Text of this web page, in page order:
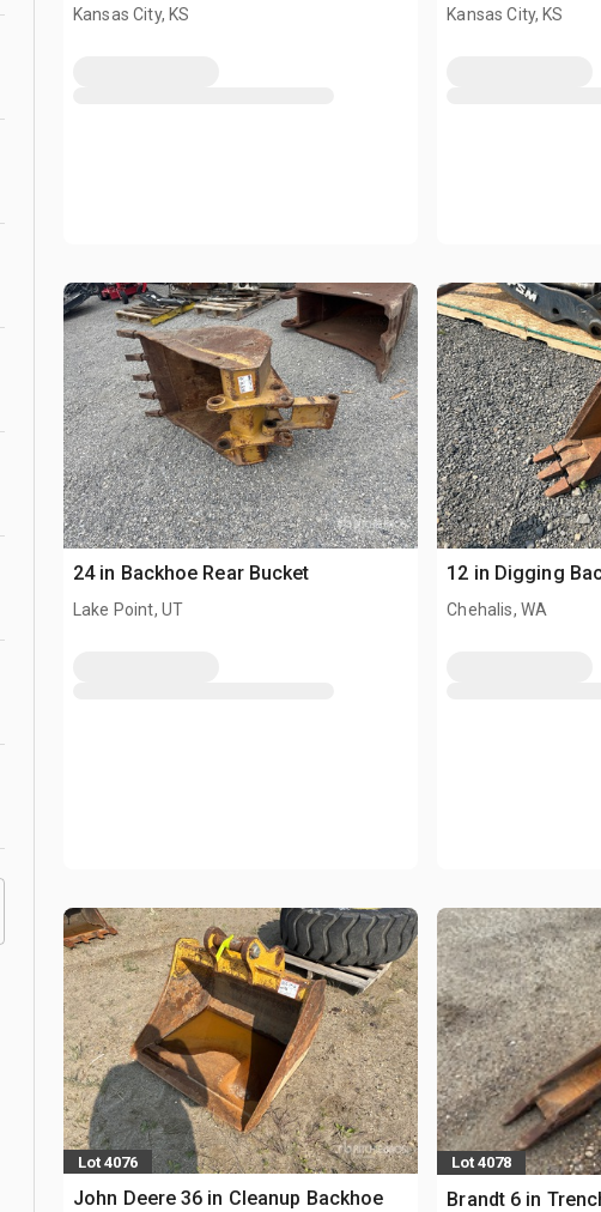
Kansas City, KS Kansas City, KS
24 in Backhoe Rear Bucket
Lake Point, UT
12 in Digging
Chehalis, WA
Lot 4076
John Deere 36 in Cleanup Backhoe
Lot 4078
Brandt 6 in